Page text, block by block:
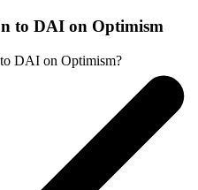
to DAI on Optimism
DAI on Optimism?